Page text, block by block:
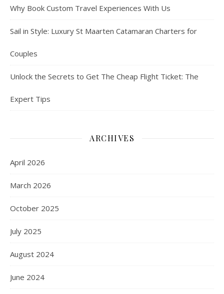
Why Book Custom Travel Experiences With Us
Sail in Style: Luxury St Maarten Catamaran Charters for
Couples
Unlock the Secrets to Get The Cheap Flight Ticket: The
Expert Tips
ARCHIVES
April 2026
March 2026
October 2025
July 2025
August 2024
June 2024